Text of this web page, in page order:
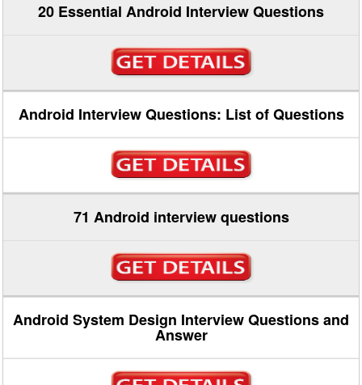
20 Essential Android Interview Questions
Android Interview Questions: List of Questions
71 Android interview questions
Android System Design Interview Questions and
Answer